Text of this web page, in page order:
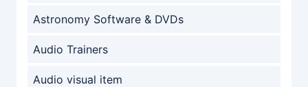
Astronomy Software & DVDs
Audio Trainers
Audio visual item